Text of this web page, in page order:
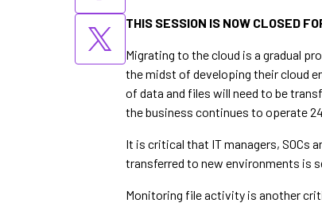
THIS SESSION IS NOW CLOSED
Migrating to the cloud is a gradual
the midst of developing their cloud
of data and files will need to be
the business continues to operate
It is critical that IT managers, SOCs
transferred to new environments is
Monitoring file activity is another